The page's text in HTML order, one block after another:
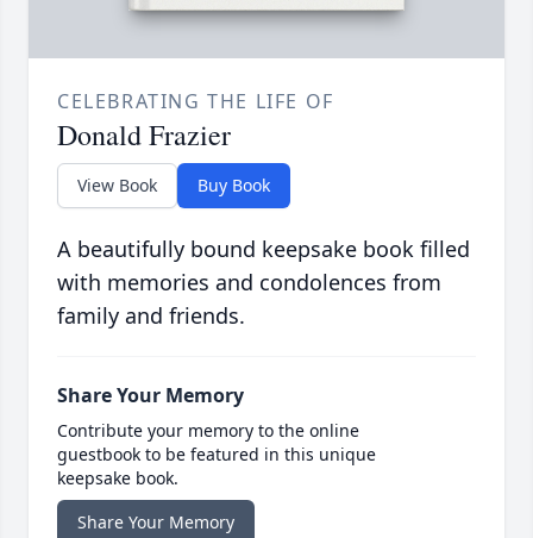
CELEBRATING THE LIFE OF
Donald Frazier
View Book Buy Book
A beautifully bound keepsake book filled
with memories and condolences from
family and friends.
Share Your Memory
Contribute your memory to the online
guestbook to be featured in this unique
keepsake book.
Share Your Memory